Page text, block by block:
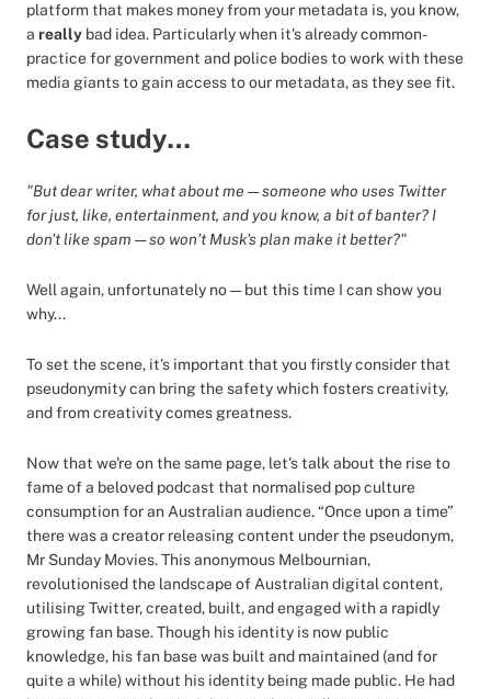
platform that makes money from your metadata is, you know,
a really bad idea. Particularly when it's already common-
practice for government and police bodies to work with these
media giants to gain access to our metadata, as they see fit.
Case study…
"But dear writer, what about me — someone who uses Twitter
for just, like, entertainment, and you know, a bit of banter? I
don't like spam — so won’t Musk's plan make it better?"
Well again, unfortunately no — but this time I can show you
why...
To set the scene, it's important that you firstly consider that
pseudonymity can bring the safety which fosters creativity,
and from creativity comes greatness.
Now that we're on the same page, let's talk about the rise to
fame of a beloved podcast that normalised pop culture
consumption for an Australian audience. “Once upon a time”
there was a creator releasing content under the pseudonym,
Mr Sunday Movies. This anonymous Melbournian,
revolutionised the landscape of Australian digital content,
utilising Twitter, created, built, and engaged with a rapidly
growing fan base. Though his identity is now public
knowledge, his fan base was built and maintained (and for
quite a while) without his identity being made public. He had